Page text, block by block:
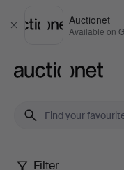
Close
Auctionet
Available on
Filter